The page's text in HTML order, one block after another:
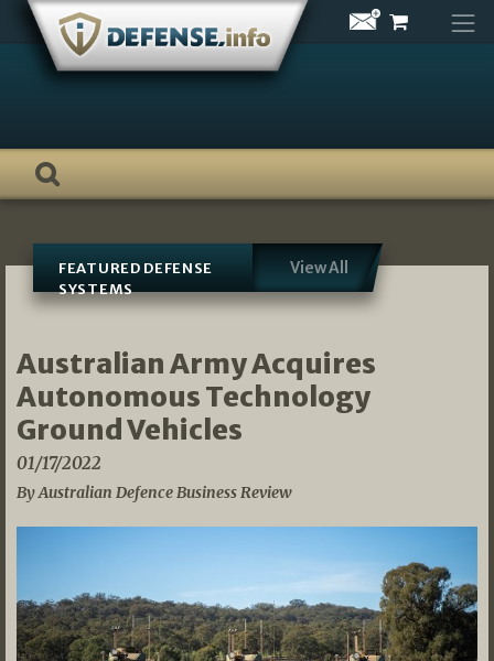
Skip
content
FEATURED DEFENSE
SYSTEMS
View All
Australian Army Acquires
Autonomous Technology
Ground Vehicles
01/17/2022
By Australian Defence Business Review